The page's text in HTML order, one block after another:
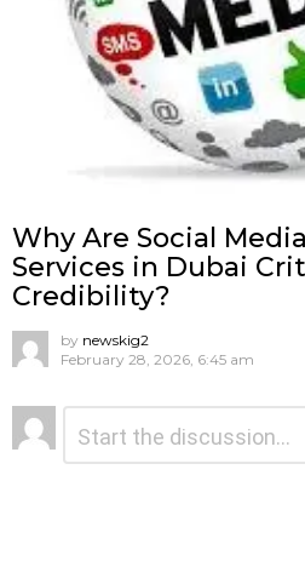
Why Are Social
Services in Dubai
Credibility?
by newskig2
February 28, 2026, 6:45 am
Leave
a